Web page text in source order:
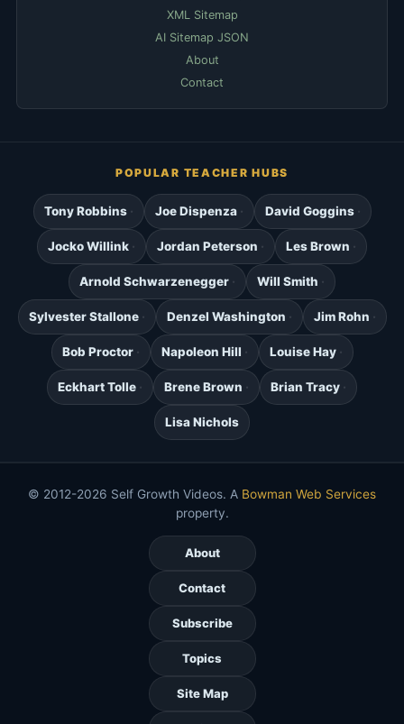
XML Sitemap
AI Sitemap JSON
About
Contact
POPULAR TEACHER HUBS
Tony Robbins Joe Dispenza David Goggins
Jocko Willink Jordan Peterson Les Brown
Arnold Schwarzenegger Will Smith
Sylvester Stallone Denzel Washington Jim Rohn
Bob Proctor Napoleon Hill Louise Hay
Eckhart Tolle Brene Brown Brian Tracy
Lisa Nichols
© 2012-2026 Self Growth Videos. A Bowman Web Services
property.
About
Contact
Subscribe
Topics
Site Map